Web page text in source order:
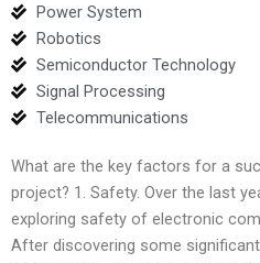
Power System
Robotics
Semiconductor Technology
Signal Processing
Telecommunications
What are the key factors for a
project? 1. Safety. Over the last
exploring safety of electronic
After discovering some